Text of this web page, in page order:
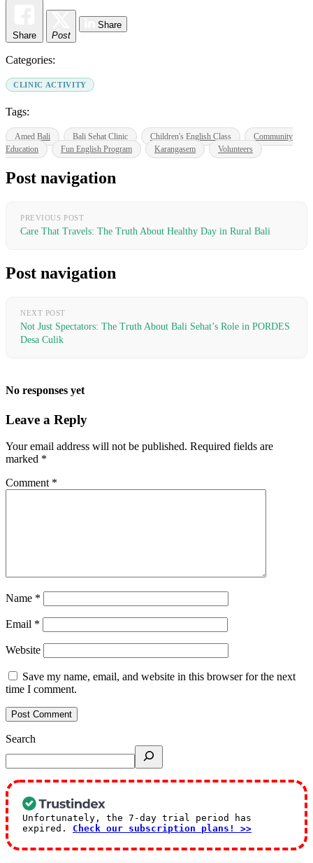
Share Post
Share
Categories:
CLINIC ACTIVITY
Tags:
Amed Bali Bali Sehat Clinic Children's English Class
Community
Education
Fun English Program Karangasem Volunteers
Post navigation
PREVIOUS POST
Care That Travels: The Truth About Healthy Day in Rural Bali
Post navigation
NEXT POST
Not Just Spectators: The Truth About Bali Sehat’s Role in PORDES
Desa Culik
No responses yet
Leave a Reply
Your email address will not be published. Required fields are
marked *
Comment *
Name *
Email *
Website
Save my name, email, and website in this browser for the next
time I comment.
Search
Unfortunately, the 7-day trial period has
expired. Check our subscription plans! >>